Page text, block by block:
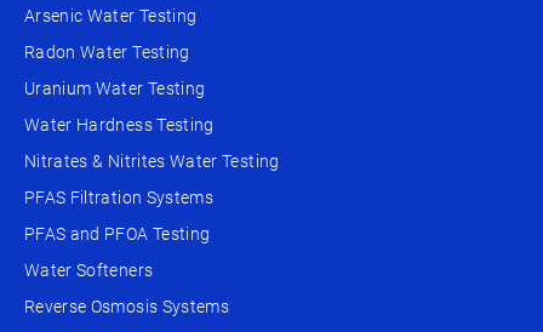
Arsenic Water Testing
Radon Water Testing
Uranium Water Testing
Water Hardness Testing
Nitrates & Nitrites Water Testing
PFAS Filtration Systems
PFAS and PFOA Testing
Water Softeners
Reverse Osmosis Systems